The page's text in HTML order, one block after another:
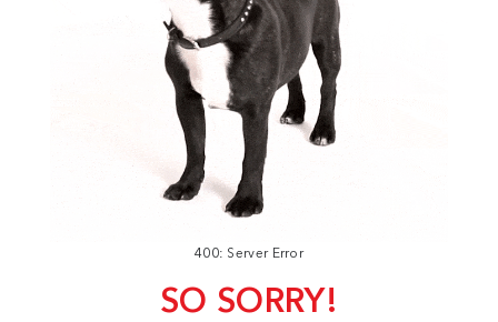
400: Server Error
SO SORRY!